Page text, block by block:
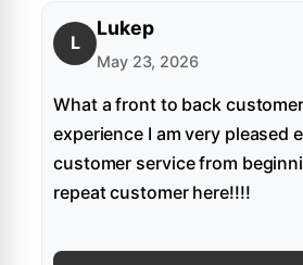
L
Lukep
May 23, 2026
What a front to back
experience I am very pleased
customer service from
repeat customer here!!!!